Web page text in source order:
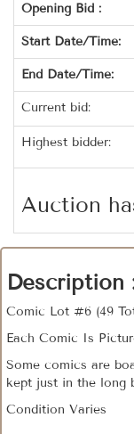
Opening Bid :
Start Date/Time:
End Date/Time:
Current bid:
Highest bidder:
Auction
Description
Comic Lot #6 (49
Each Comic Is
Some comics are
kept just in the long
Condition Varies